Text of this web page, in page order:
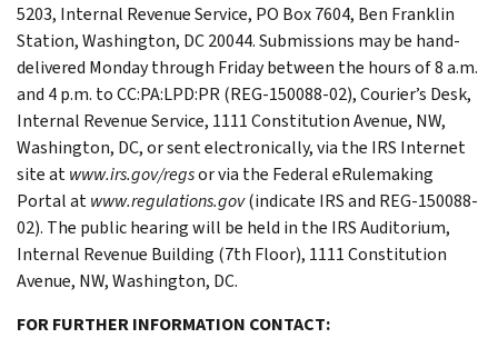
5203, Internal Revenue Service, PO Box 7604, Ben Franklin
Station, Washington, DC 20044. Submissions may be hand-
delivered Monday through Friday between the hours of 8 a.m.
and 4 p.m. to CC:PA:LPD:PR (REG-150088-02), Courier’s Desk,
Internal Revenue Service, 1111 Constitution Avenue, NW,
Washington, DC, or sent electronically, via the IRS Internet
site atwww.irs.gov/regsor via the Federal eRulemaking
Portal atwww.regulations.gov(indicate IRS and REG-150088-
02). The public hearing will be held in the IRS Auditorium,
Internal Revenue Building (7th Floor), 1111 Constitution
Avenue, NW, Washington, DC.
FOR FURTHER INFORMATION CONTACT: